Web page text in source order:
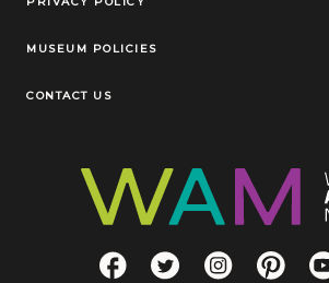
MUSEUM POLICIES
CONTACT US
Social LinksFacebookTwitterInstagram